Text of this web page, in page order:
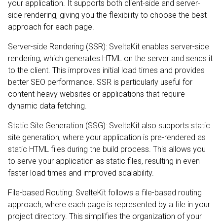
your application. It supports both client-side and server-
side rendering, giving you the flexibility to choose the best
approach for each page.
Server-side Rendering (SSR): SvelteKit enables server-side
rendering, which generates HTML on the server and sends it
to the client. This improves initial load times and provides
better SEO performance. SSR is particularly useful for
content-heavy websites or applications that require
dynamic data fetching.
Static Site Generation (SSG): SvelteKit also supports static
site generation, where your application is pre-rendered as
static HTML files during the build process. This allows you
to serve your application as static files, resulting in even
faster load times and improved scalability.
File-based Routing: SvelteKit follows a file-based routing
approach, where each page is represented by a file in your
project directory. This simplifies the organization of your